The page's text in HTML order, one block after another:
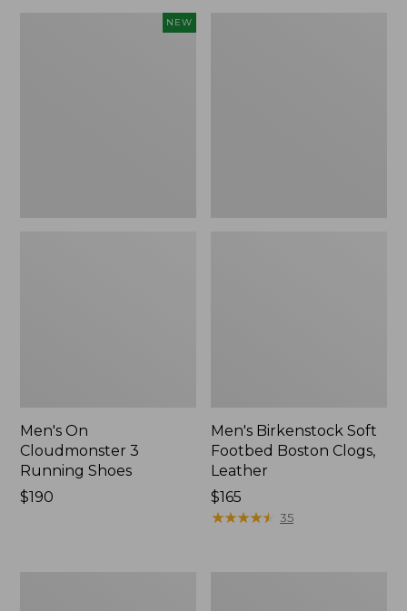
NEW
Men's On
Cloudmonster 3
Running Shoes
Price:
$190
Men's Birkenstock Soft
Footbed Boston Clogs,
Leather
Price:
$165
$165
★★★★★
★★★★★ 35